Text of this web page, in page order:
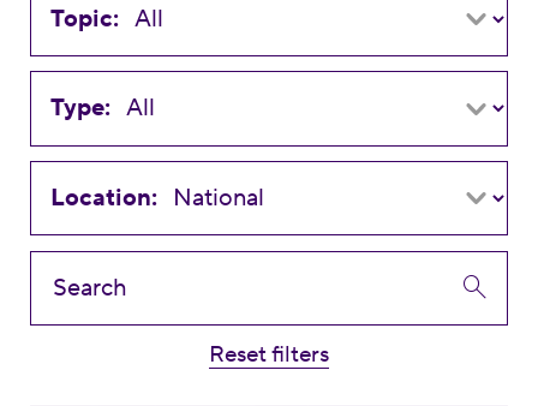
Topic:
Type:
Location:
Reset filters